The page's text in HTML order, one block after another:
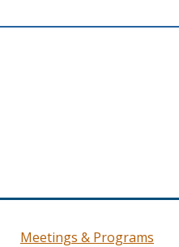
Meetings & Programs